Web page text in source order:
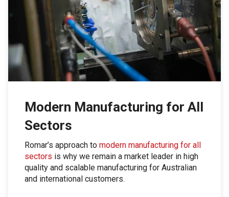
Modern Manufacturing for All
Sectors
Romar’s approach to modern manufacturing for all
sectors is why we remain a market leader in high
quality and scalable manufacturing for Australian
and international customers.